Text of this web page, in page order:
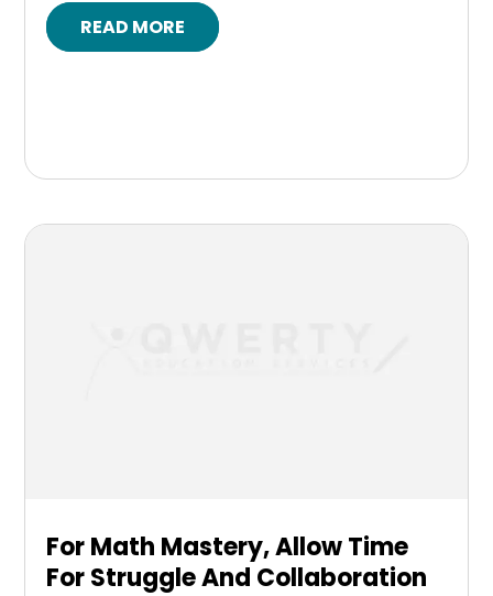
READ MORE
For Math Mastery, Allow Time
For Struggle And Collaboration